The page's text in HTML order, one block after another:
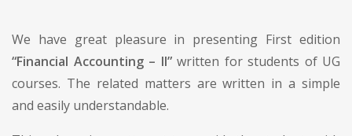
We have great pleasure in presenting First edition
“Financial Accounting – II”written for students of UG
courses. The related matters are written in a simple
and easily understandable.